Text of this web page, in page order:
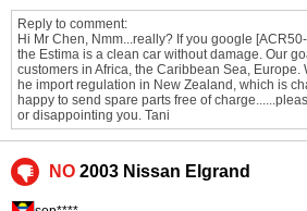
Reply to comment:
Hi Mr Chen, Nmm...really? If you google
the Estima is a clean car without damage. Our
customers in Africa, the Caribbean Sea, Europe.
he import regulation in New Zealand, which is
happy to send spare parts free of
or disappointing you. Tani
NO 2003 Nissan Elgrand